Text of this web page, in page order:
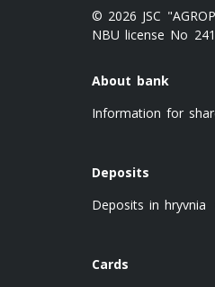
© 2026 JSC
NBU license No
About bank
Information for
Deposits
Deposits in hryvnia
Cards